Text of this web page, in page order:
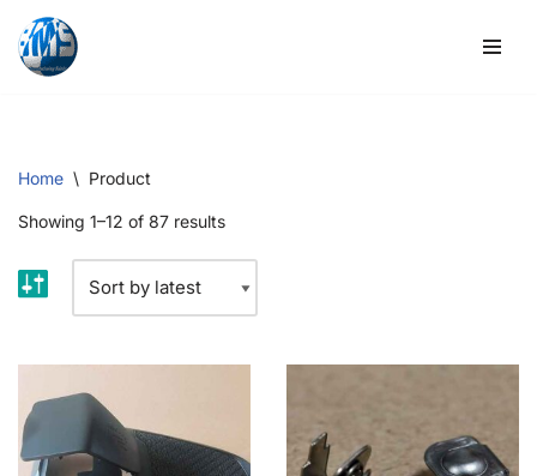
Skip
Home \ Product
Showing 1–12 of 87 results